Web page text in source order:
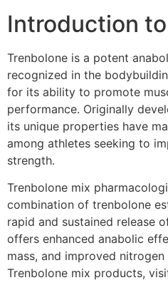
Introduction
Trenbolone is a potent
recognized in the
for its ability to promote
performance. Originally
its unique properties have
among athletes seeking to
strength.
Trenbolone mix
combination of trenbolone
rapid and sustained release
offers enhanced anabolic
mass, and improved
Trenbolone mix products,